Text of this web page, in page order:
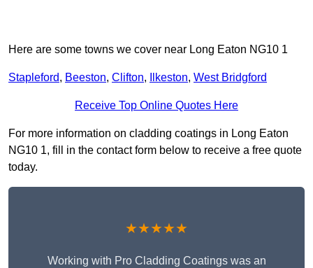
Here are some towns we cover near Long Eaton NG10 1
Stapleford, Beeston, Clifton, Ilkeston, West Bridgford
Receive Top Online Quotes Here
For more information on cladding coatings in Long Eaton
NG10 1, fill in the contact form below to receive a free quote
today.
★★★★★
Working with Pro Cladding Coatings was an